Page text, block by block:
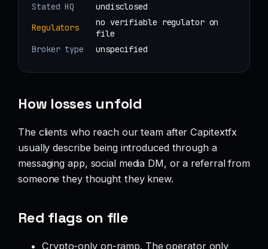
Stated HQ
undisclosed
Regulators
no verifiable regulator on
file
Broker type
unspecified
How losses unfold
The clients who reach our team after Capitextfx
usually describe being introduced through a
messaging app, social media DM, or a referral from
someone they thought they knew.
Red flags on file
Crypto-only on-ramp. The operator only